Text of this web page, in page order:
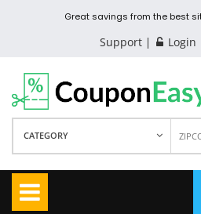
Great savings from the best
Support Login
CATEGORY